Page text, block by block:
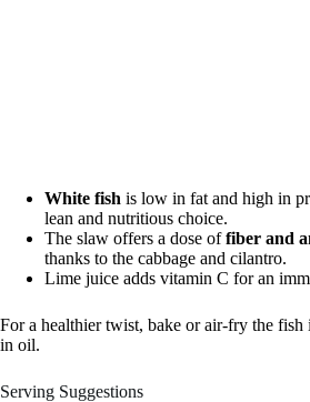
White fish is low in fat and high in
lean and nutritious choice.
The slaw offers a dose offiber and
thanks to the cabbage and cilantro.
Lime juice adds vitamin C for an
For a healthier twist, bake or air-fry the
in oil.
Serving Suggestions